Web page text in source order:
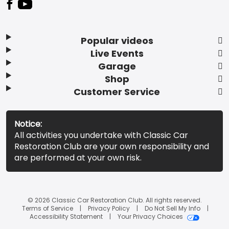
Popular videos
Live Events
Garage
Shop
Customer Service
Notice:
All activities you undertake with Classic Car
Restoration Club are your own responsibility and
are performed at your own risk.
© 2026 Classic Car Restoration Club. All rights reserved.
Terms of Service
Privacy Policy
Do Not Sell My Info
Accessibility Statement
Your Privacy Choices